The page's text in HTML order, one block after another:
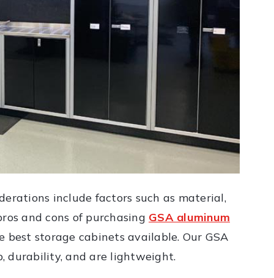
include factors such as material,
and cons of purchasing GSA aluminum
storage cabinets available. Our GSA
durability, and are lightweight.